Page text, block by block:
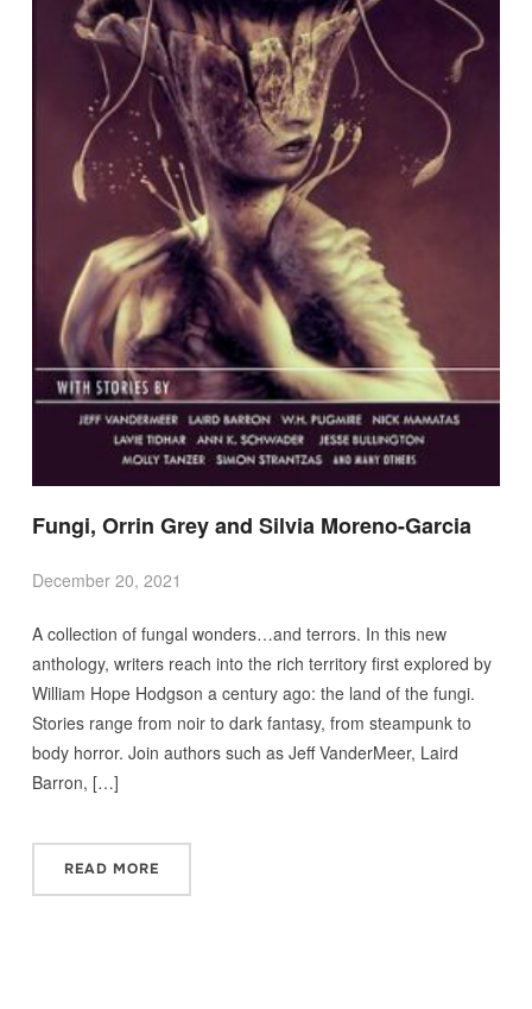
Fungi, Orrin Grey and Silvia Moreno-Garcia
December 20, 2021
A collection of fungal wonders…and terrors. In this new
anthology, writers reach into the rich territory first explored by
William Hope Hodgson a century ago: the land of the fungi.
Stories range from noir to dark fantasy, from steampunk to
body horror. Join authors such as Jeff VanderMeer, Laird
Barron, […]
READ MORE